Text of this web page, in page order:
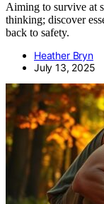
Aiming to survive at
thinking; discover
back to safety.
Heather Bryn
July 13, 2025